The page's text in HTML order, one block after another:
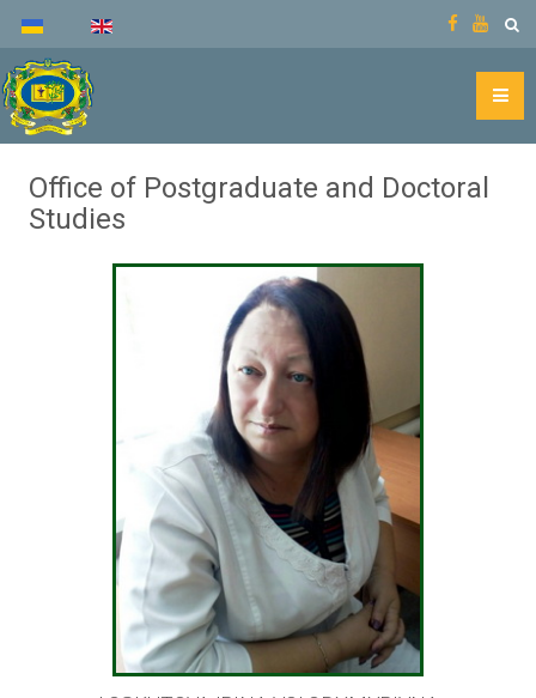
Office of Postgraduate and Doctoral
Studies